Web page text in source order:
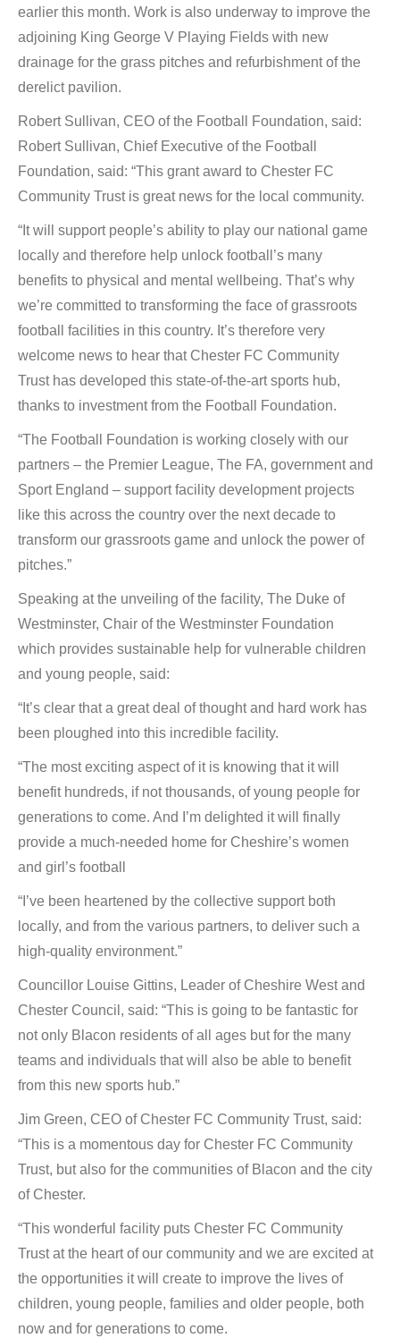
earlier this month. Work is also underway to improve the
adjoining King George V Playing Fields with new
drainage for the grass pitches and refurbishment of the
derelict pavilion.
Robert Sullivan, CEO of the Football Foundation, said:
Robert Sullivan, Chief Executive of the Football
Foundation, said: “This grant award to Chester FC
Community Trust is great news for the local community.
“It will support people’s ability to play our national game
locally and therefore help unlock football’s many
benefits to physical and mental wellbeing. That’s why
we’re committed to transforming the face of grassroots
football facilities in this country. It’s therefore very
welcome news to hear that Chester FC Community
Trust has developed this state-of-the-art sports hub,
thanks to investment from the Football Foundation.
“The Football Foundation is working closely with our
partners – the Premier League, The FA, government and
Sport England – support facility development projects
like this across the country over the next decade to
transform our grassroots game and unlock the power of
pitches.”
Speaking at the unveiling of the facility, The Duke of
Westminster, Chair of the Westminster Foundation
which provides sustainable help for vulnerable children
and young people, said:
“It’s clear that a great deal of thought and hard work has
been ploughed into this incredible facility.
“The most exciting aspect of it is knowing that it will
benefit hundreds, if not thousands, of young people for
generations to come. And I’m delighted it will finally
provide a much-needed home for Cheshire’s women
and girl’s football
“I’ve been heartened by the collective support both
locally, and from the various partners, to deliver such a
high-quality environment.”
Councillor Louise Gittins, Leader of Cheshire West and
Chester Council, said: “This is going to be fantastic for
not only Blacon residents of all ages but for the many
teams and individuals that will also be able to benefit
from this new sports hub.”
Jim Green, CEO of Chester FC Community Trust, said:
“This is a momentous day for Chester FC Community
Trust, but also for the communities of Blacon and the city
of Chester.
“This wonderful facility puts Chester FC Community
Trust at the heart of our community and we are excited at
the opportunities it will create to improve the lives of
children, young people, families and older people, both
now and for generations to come.